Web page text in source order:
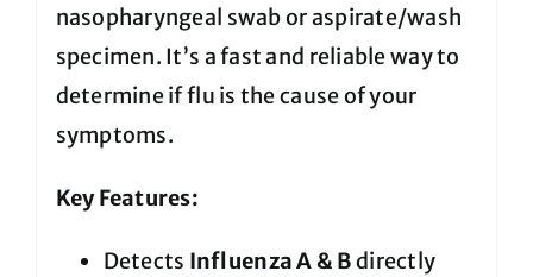
nasopharyngeal swab or aspirate/wash
specimen. It’s a fast and reliable way to
determine if flu is the cause of your
symptoms.
Key Features:
Detects Influenza A & Bdirectly